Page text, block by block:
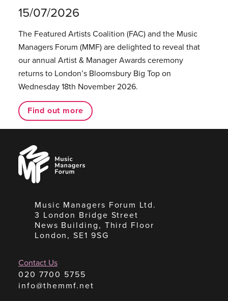
15/07/2026
The Featured Artists Coalition (FAC) and the Music
Managers Forum (MMF) are delighted to reveal that
our annual Artist & Manager Awards ceremony
returns to London’s Bloomsbury Big Top on
Wednesday 18th November 2026.
Find out more
Music
Managers
Forum
Music Managers Forum Ltd.
3 London Bridge Street
News Building, Third Floor
London, SE1 9SG
Contact Us
020 7700 5755
info@themmf.net